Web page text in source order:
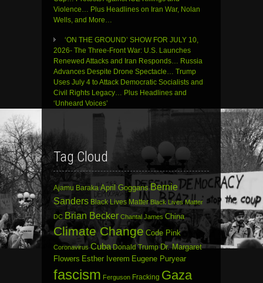
Violence… Plus Headlines on Iran War, Nolan
Wells, and More…
‘ON THE GROUND’ SHOW FOR JULY 10,
2026- The Three-Front War: U.S. Launches
Renewed Attacks and Iran Responds… Russia
Advances Despite Drone Spectacle… Trump
Uses July 4 to Attack Democratic Socialists and
Civil Rights Legacy… Plus Headlines and
‘Unheard Voices’
Tag Cloud
Ajamu Baraka April Goggans Bernie
Sanders Black Lives Matter Black Lives Matter
DC Brian Becker Chantal James China
Climate Change Code Pink
Coronavirus Cuba Donald Trump Dr. Margaret
Flowers Esther Iverem Eugene Puryear
fascism Ferguson Fracking Gaza